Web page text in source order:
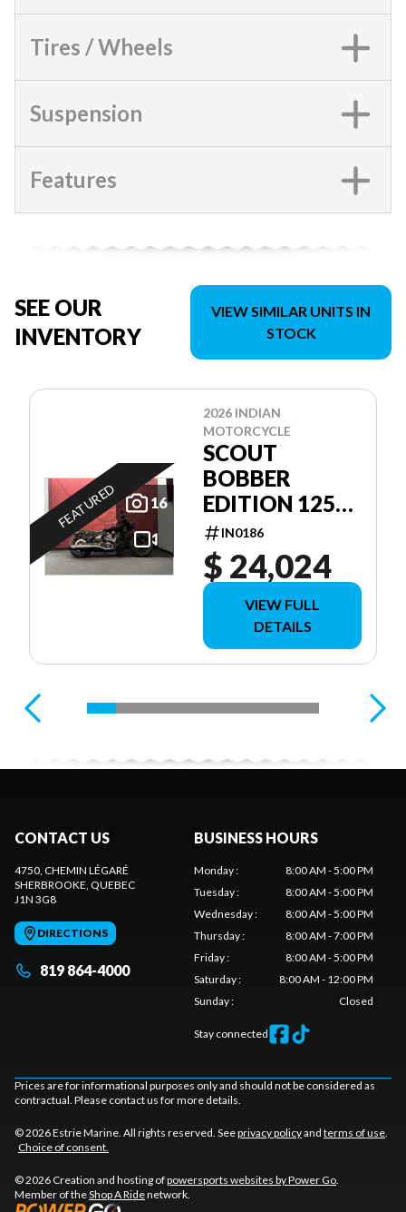
Tires / Wheels
Suspension
Features
SEE OUR
INVENTORY
VIEW SIMILAR UNITS IN
STOCK
16
FEATURED
2026 INDIAN
MOTORCYCLE
SCOUT
BOBBER
EDITION 125E
ANNIVERSAIRE
IN0186
$ 24,024
VIEW FULL
DETAILS
CONTACT US
4750, CHEMIN LÉGARÉ
SHERBROOKE , QUEBEC
J1N 3G8
DIRECTIONS
819 864-4000
BUSINESS HOURS
Monday:
8:00 AM - 5:00 PM
Tuesday:
8:00 AM - 5:00 PM
Wednesday:
8:00 AM - 5:00 PM
Thursday:
8:00 AM - 7:00 PM
Friday:
8:00 AM - 5:00 PM
Saturday:
8:00 AM - 12:00 PM
Sunday: Closed
Stay connected
Prices are for informational purposes only and should not be considered as
contractual. Please contact us for more details.
© 2026 Estrie Marine. All rights reserved. Seeprivacy policyand terms of use
Choice of consent.
© 2026 Creation and hosting ofpowersports websites by Power Go
Member of theShop A Ridenetwork.